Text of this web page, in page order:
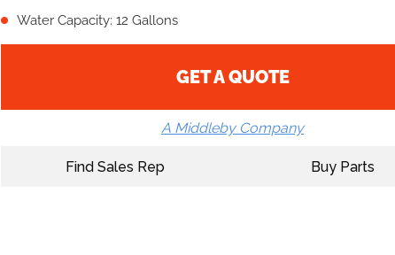
Water Capacity: 12 Gallons
GET A QUOTE
A Middleby Company
Find Sales Rep Buy Parts